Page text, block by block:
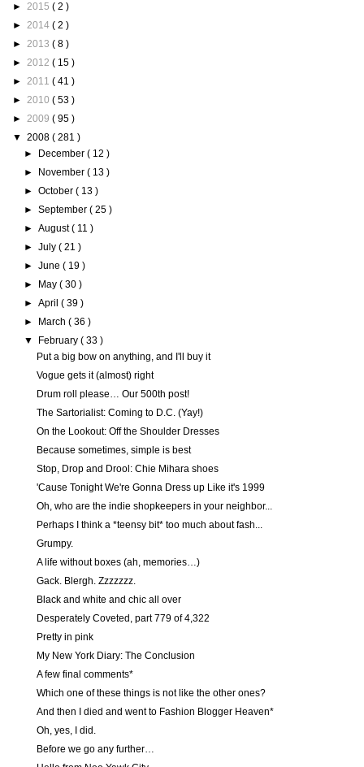
► 2015 ( 2 )
► 2014 ( 2 )
► 2013 ( 8 )
► 2012 ( 15 )
► 2011 ( 41 )
► 2010 ( 53 )
► 2009 ( 95 )
▼ 2008 ( 281 )
►
December( 12 )
►
November( 13 )
►October( 13 )
►September( 25 )
►August( 11 )
►July( 21 )
►June( 19 )
►
May( 30 )
►April( 39 )
►
March( 36 )
▼
February( 33 )
Put a big bow on anything, and I'll buy it
Vogue gets it (almost) right
Drum roll please… Our 500th post!
The Sartorialist: Coming to D.C. (Yay!)
On the Lookout: Off the Shoulder Dresses
Because sometimes, simple is best
Stop, Drop and Drool: Chie Mihara shoes
'Cause Tonight We're Gonna Dress up Like it's 1999
Oh, who are the indie shopkeepers in your neighbor...
Perhaps I think a *teensy bit* too much about fash...
Grumpy.
A life without boxes (ah, memories…)
Gack. Blergh. Zzzzzzz.
Black and white and chic all over
Desperately Coveted, part 779 of 4,322
Pretty in pink
My New York Diary: The Conclusion
A few final comments*
Which one of these things is not like the other ones?
And then I died and went to Fashion Blogger Heaven*
Oh, yes, I did.
Before we go any further…